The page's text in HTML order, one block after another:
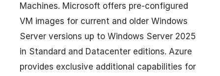
Machines. Microsoft offers pre-configured
VM images for current and older Windows
Server versions up to Windows Server 2025
in Standard and Datacenter editions. Azure
provides exclusive additional capabilities for